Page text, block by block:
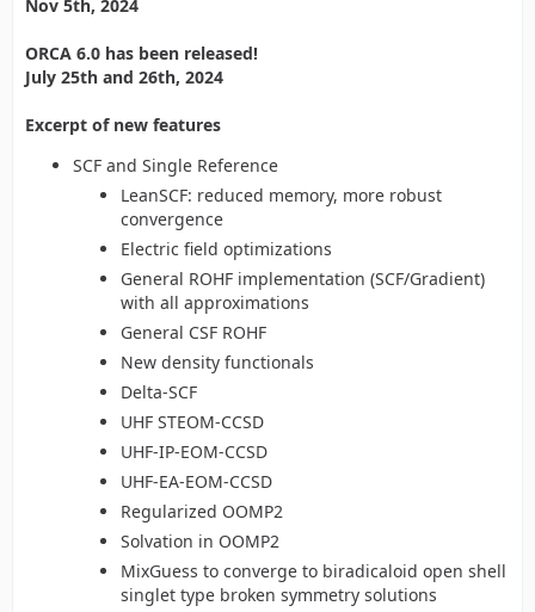
Nov 5th, 2024
ORCA 6.0 has been released!
July 25th and 26th, 2024
Excerpt of new features
SCF and Single Reference
LeanSCF: reduced memory, more robust
convergence
Electric field optimizations
General ROHF implementation (SCF/Gradient)
with all approximations
General CSF ROHF
New density functionals
Delta-SCF
UHF STEOM-CCSD
UHF-IP-EOM-CCSD
UHF-EA-EOM-CCSD
Regularized OOMP2
Solvation in OOMP2
MixGuess to converge to biradicaloid open shell
singlet type broken symmetry solutions